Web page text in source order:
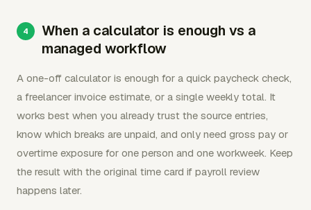
When a calculator is enough vs a
managed workflow
A one-off calculator is enough for a quick paycheck check,
a freelancer invoice estimate, or a single weekly total. It
works best when you already trust the source entries,
know which breaks are unpaid, and only need gross pay or
overtime exposure for one person and one workweek. Keep
the result with the original time card if payroll review
happens later.